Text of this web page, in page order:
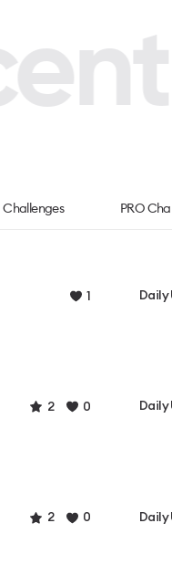
Challenges PRO
1 Daily
2 0 Daily
2 0 Daily